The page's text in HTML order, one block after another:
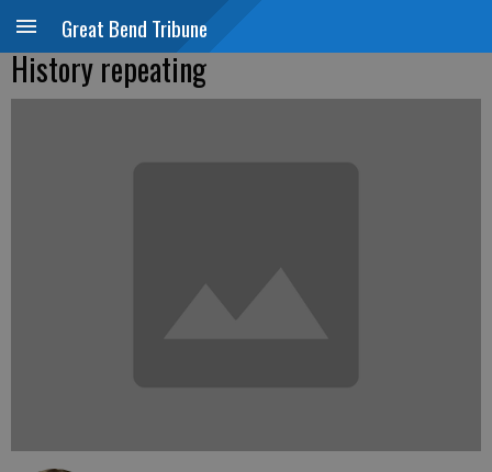
Great Bend Tribune
History repeating